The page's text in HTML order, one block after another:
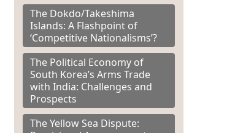
The Dokdo/Takeshima
Islands: A Flashpoint of
‘Competitive Nationalisms’?
The Political Economy of
South Korea’s Arms Trade
with India: Challenges and
Prospects
The Yellow Sea Dispute: